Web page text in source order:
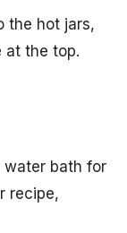
the hot jars,
at the top.
water bath for
recipe,